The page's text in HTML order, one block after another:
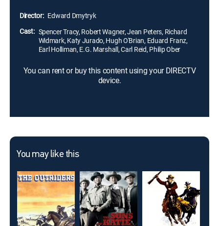
Director: Edward Dmytryk
Cast: Spencer Tracy, Robert Wagner, Jean Peters, Richard
Widmark, Katy Jurado, Hugh O'Brian, Eduard Franz,
Earl Holliman, E.G. Marshall, Carl Reid, Philip Ober
You can rent or buy this content using your DIRECTV
device.
You may like this